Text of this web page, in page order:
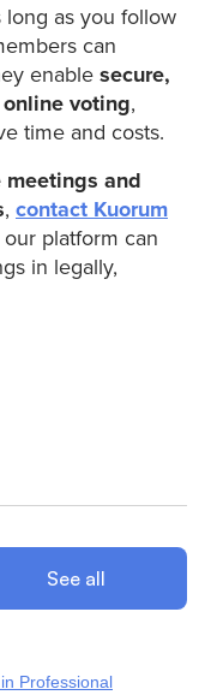
long as you follow
can
enable secure,
voting,
time and costs.
meetings and
, contact Kuorum
platform can
in legally,
See all